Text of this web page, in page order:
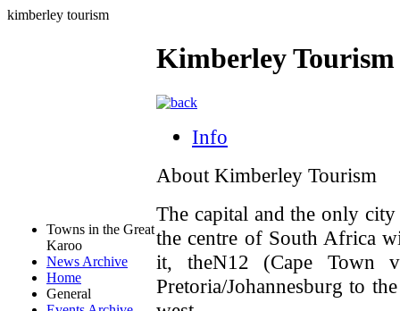
kimberley tourism
Towns in the Great
Karoo
News Archive
Home
General
Kimberley Tourism
Info
About Kimberley Tourism
The capital and the only
the centre of South Africa
it, theN12 (Cape Town
Pretoria/Johannesburg to